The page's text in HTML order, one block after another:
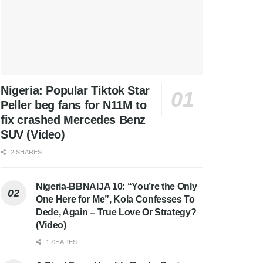
Nigeria: Popular Tiktok Star
Peller beg fans for N11M to
fix crashed Mercedes Benz
SUV (Video)
2 SHARES
Nigeria-BBNAIJA 10: “You’re the Only
One Here for Me”, Kola Confesses To
Dede, Again – True Love Or Strategy?
(Video)
1 SHARES